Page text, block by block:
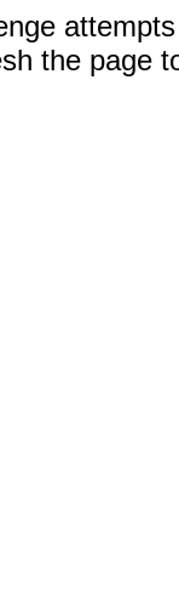
the page